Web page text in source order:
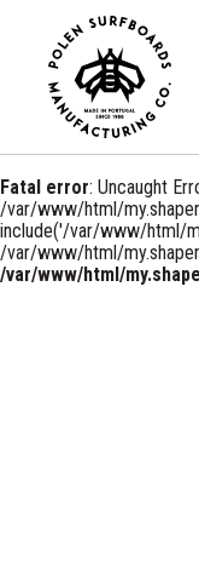
Fatal error: Uncaught
/var/www/html/
include('/var/www/html/
/var/www/html/
/var/www/html/